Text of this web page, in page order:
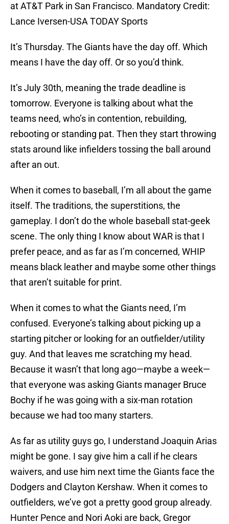
at AT&T Park in San Francisco. Mandatory Credit:
Lance Iversen-USA TODAY Sports
It’s Thursday. The Giants have the day off. Which
means I have the day off. Or so you’d think.
It’s July 30th, meaning the trade deadline is
tomorrow. Everyone is talking about what the
teams need, who’s in contention, rebuilding,
rebooting or standing pat. Then they start throwing
stats around like infielders tossing the ball around
after an out.
When it comes to baseball, I’m all about the game
itself. The traditions, the superstitions, the
gameplay. I don’t do the whole baseball stat-geek
scene. The only thing I know about WAR is that I
prefer peace, and as far as I’m concerned, WHIP
means black leather and maybe some other things
that aren’t suitable for print.
When it comes to what the Giants need, I’m
confused. Everyone’s talking about picking up a
starting pitcher or looking for an outfielder/utility
guy. And that leaves me scratching my head.
Because it wasn’t that long ago—maybe a week—
that everyone was asking Giants manager Bruce
Bochy if he was going with a six-man rotation
because we had too many starters.
As far as utility guys go, I understand Joaquin Arias
might be gone. I say give him a call if he clears
waivers, and use him next time the Giants face the
Dodgers and Clayton Kershaw. When it comes to
outfielders, we’ve got a pretty good group already.
Hunter Pence and Nori Aoki are back, Gregor